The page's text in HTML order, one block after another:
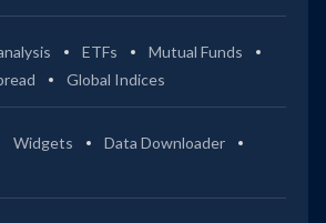
ETFs
Mutual Funds
Global Indices
Widgets
Data Downloader